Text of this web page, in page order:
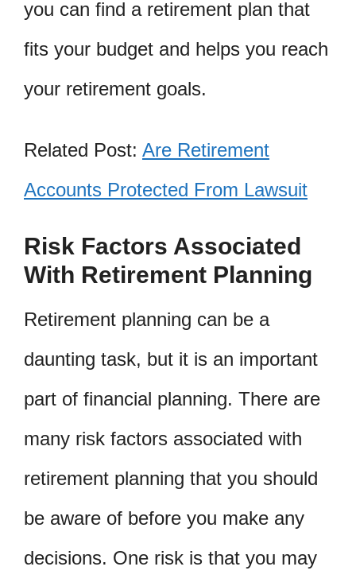
you can find a retirement plan that
fits your budget and helps you reach
your retirement goals.
Related Post: Are Retirement
Accounts Protected From Lawsuit
Risk Factors Associated
With Retirement Planning
Retirement planning can be a
daunting task, but it is an important
part of financial planning. There are
many risk factors associated with
retirement planning that you should
be aware of before you make any
decisions. One risk is that you may